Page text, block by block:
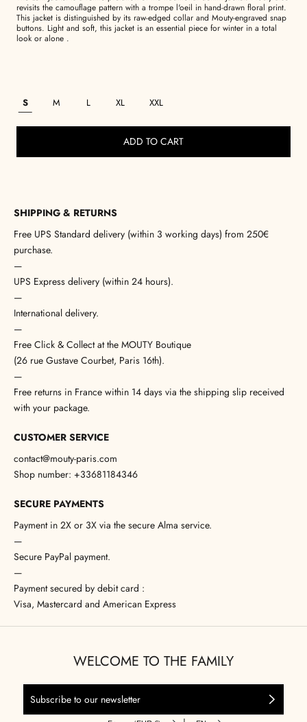
revisits the camouflage pattern with a trompe l'oeil in hand-drawn floral print.
This jacket is distinguished by its raw-edged collar and Mouty-engraved snap
buttons. Light and soft, this jacket is an essential piece for winter in a total
look or alone .
S M L XL XXL
ADD TO CART
SHIPPING & RETURNS
Free UPS Standard delivery (within 3 working days) from 250€
purchase.
—
UPS Express delivery (within 24 hours).
—
International delivery.
—
Free Click & Collect at the MOUTY Boutique
(26 rue Gustave Courbet, Paris 16th).
—
Free returns in France within 14 days via the shipping slip received
with your package.
CUSTOMER SERVICE
contact@mouty-paris.com
Shop number: +33681184346
SECURE PAYMENTS
Payment in 2X or 3X via the secure Alma service.
—
Secure PayPal payment.
—
Payment secured by debit card :
Visa, Mastercard and American Express
WELCOME TO THE FAMILY